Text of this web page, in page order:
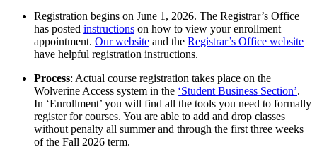
Registration begins on June 1, 2026. The Registrar’s Office
has posted instructions on how to view your enrollment
appointment. Our website and the Registrar’s Office website
have helpful registration instructions.
Process: Actual course registration takes place on the
Wolverine Access system in the ‘Student Business Section’.
In ‘Enrollment’ you will find all the tools you need to formally
register for courses. You are able to add and drop classes
without penalty all summer and through the first three weeks
of the Fall 2026 term.